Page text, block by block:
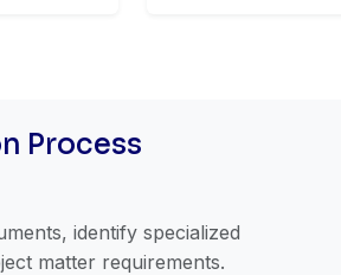
Process
identify specialized
matter requirements.